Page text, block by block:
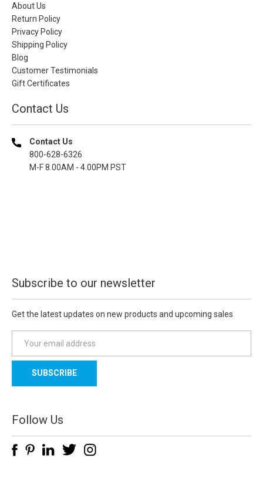
About Us
Return Policy
Privacy Policy
Shipping Policy
Blog
Customer Testimonials
Gift Certificates
Contact Us
Contact Us
800-628-6326
M-F 8.00AM - 4.00PM PST
Subscribe to our newsletter
Get the latest updates on new products and upcoming sales
a
l
d
d
e
Follow Us